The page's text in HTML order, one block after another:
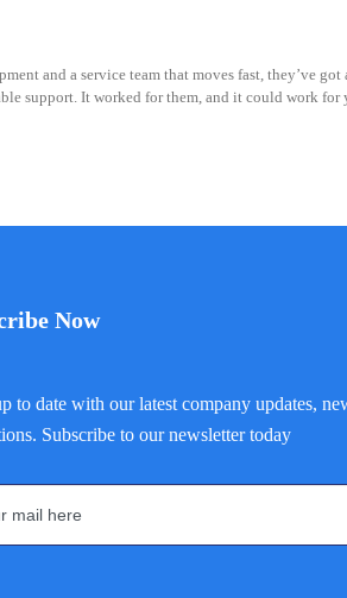
and a service team that moves fast, they’ve got
support. It worked for them, and it could work for
Now
to date with our latest company updates,
Subscribe to our newsletter today